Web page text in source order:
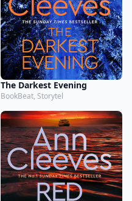
The Darkest Evening
BookBeat, Storytel